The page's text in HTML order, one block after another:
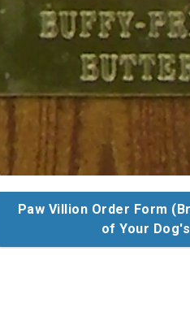
Paw Villion Order Form
of Your